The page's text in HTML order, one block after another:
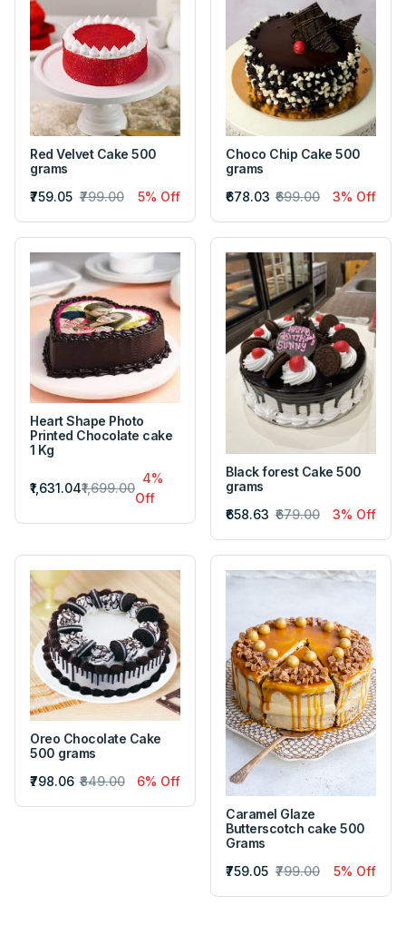
Red Velvet Cake 500
grams
₹759.05 ₹799.00 5% Off
Choco Chip Cake 500
grams
₹678.03 ₹699.00 3% Off
Heart Shape Photo
Printed Chocolate cake
1 Kg
₹1,631.04₹1,699.00
4%
Off
Black forest Cake 500
grams
₹658.63 ₹679.00 3% Off
Oreo Chocolate Cake
500 grams
₹798.06 ₹849.00 6% Off
Caramel Glaze
Butterscotch cake 500
Grams
₹759.05 ₹799.00 5% Off